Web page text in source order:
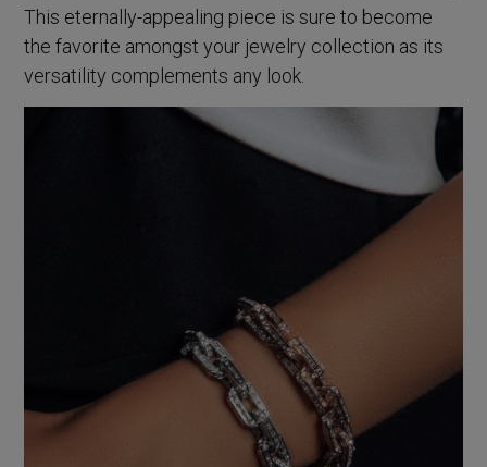
This eternally-appealing piece is sure to become
the favorite amongst your jewelry collection as its
versatility complements any look.